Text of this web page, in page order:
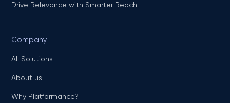
Drive Relevance with Smarter Reach
Company
All Solutions
About us
Why Platformance?